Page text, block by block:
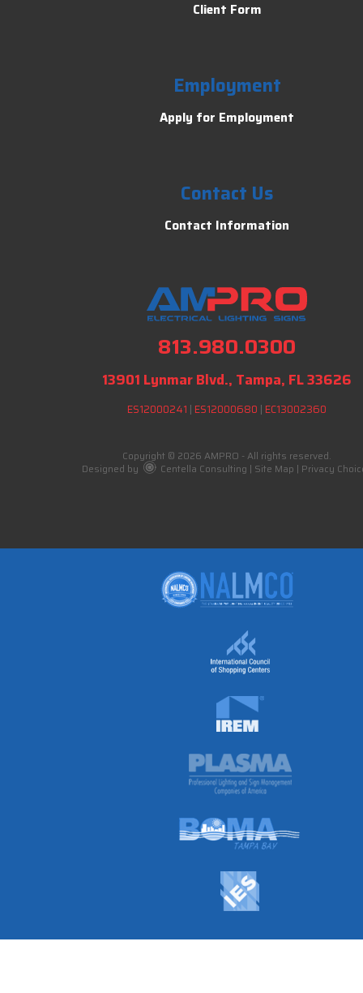
Client Form
Employment
Apply for Employment
Contact Us
Contact Information
813.980.0300
13901 Lynmar Blvd., Tampa, FL 33626
ES12000241 | ES12000680 | EC13002360
Copyright © 2026 AMPRO - All rights reserved.
Designed by
Centella Consulting | Site Map | Privacy